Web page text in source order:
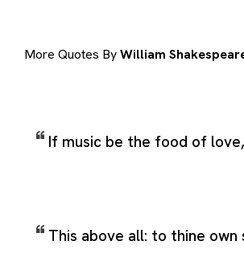
More Quotes ByWilliam
If music be the food of
This above all: to thine